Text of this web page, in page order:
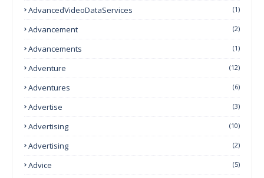
AdvancedVideoDataServices (1)
Advancement (2)
Advancements (1)
Adventure (12)
Adventures (6)
Advertise (3)
Advertising (10)
Advertising (2)
Advice (5)